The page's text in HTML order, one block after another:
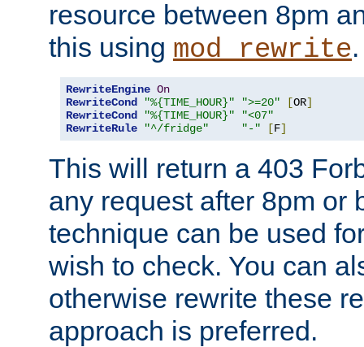
resource between 8pm
this using mod_rewrite.
RewriteEngine On
RewriteCond
"%{TIME_HOUR}" ">=20" [OR]
RewriteCond
"%{TIME_HOUR}"
"<07"
RewriteRule
"^/fridge" "-" [F]
This will return a 403
any request after 8pm or
technique can be used
wish to check. You can
otherwise rewrite these
approach is preferred.